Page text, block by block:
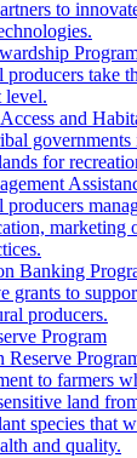
to
take
level.
and
for
producers
marketing
Banking
grants to
producers.
Program
Reserve
to farmers
land
species that
and quality.